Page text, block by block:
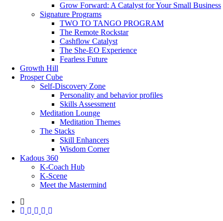
Grow Forward: A Catalyst for Your Small Business
Signature Programs
TWO TO TANGO PROGRAM
The Remote Rockstar
Cashflow Catalyst
The She-EO Experience
Fearless Future
Growth Hill
Prosper Cube
Self-Discovery Zone
Personality and behavior profiles
Skills Assessment
Meditation Lounge
Meditation Themes
The Stacks
Skill Enhancers
Wisdom Corner
Kadous 360
K-Coach Hub
K-Scene
Meet the Mastermind